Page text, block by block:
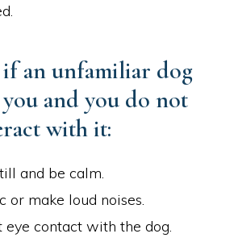
an unfamiliar dog
and you do not
with it:
and be calm.
or make loud noises.
eye contact with the dog.